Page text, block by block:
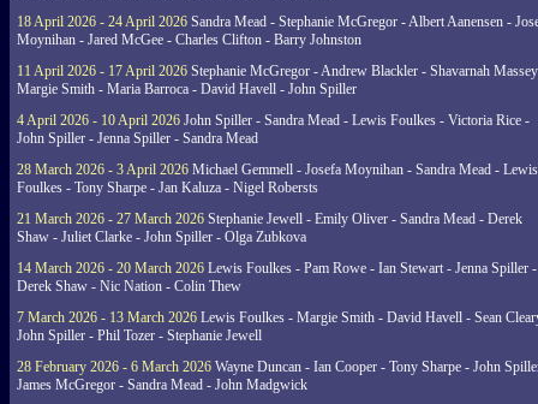
18 April 2026 - 24 April 2026 Sandra Mead - Stephanie McGregor - Albert Aanensen -
Moynihan - Jared McGee - Charles Clifton - Barry Johnston
11 April 2026 - 17 April 2026 Stephanie McGregor - Andrew Blackler - Shavarnah
Margie Smith - Maria Barroca - David Havell - John Spiller
4 April 2026 - 10 April 2026 John Spiller - Sandra Mead - Lewis Foulkes - Victoria Rice -
John Spiller - Jenna Spiller - Sandra Mead
28 March 2026 - 3 April 2026 Michael Gemmell - Josefa Moynihan - Sandra Mead - Lewis
Foulkes - Tony Sharpe - Jan Kaluza - Nigel Robersts
21 March 2026 - 27 March 2026 Stephanie Jewell - Emily Oliver - Sandra Mead - Derek
Shaw - Juliet Clarke - John Spiller - Olga Zubkova
14 March 2026 - 20 March 2026 Lewis Foulkes - Pam Rowe - Ian Stewart - Jenna Spiller -
Derek Shaw - Nic Nation - Colin Thew
7 March 2026 - 13 March 2026 Lewis Foulkes - Margie Smith - David Havell - Sean
John Spiller - Phil Tozer - Stephanie Jewell
28 February 2026 - 6 March 2026 Wayne Duncan - Ian Cooper - Tony Sharpe - John
James McGregor - Sandra Mead - John Madgwick